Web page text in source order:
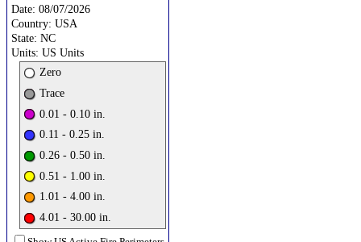
Date: 08/07/2026
Country: USA
State: NC
Units: US Units
Zero
Trace
0.01 - 0.10 in.
0.11 - 0.25 in.
0.26 - 0.50 in.
0.51 - 1.00 in.
1.01 - 4.00 in.
4.01 - 30.00 in.